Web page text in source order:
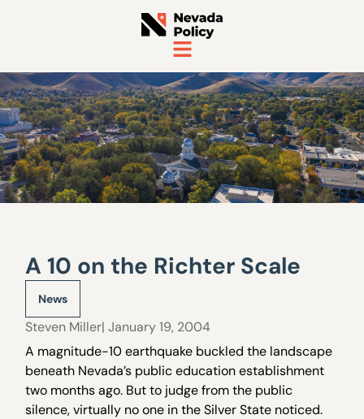
A 10 on the Richter Scale
News
Steven Miller| January 19, 2004
A magnitude-10 earthquake buckled the landscape
beneath Nevada’s public education establishment
two months ago. But to judge from the public
silence, virtually no one in the Silver State noticed.